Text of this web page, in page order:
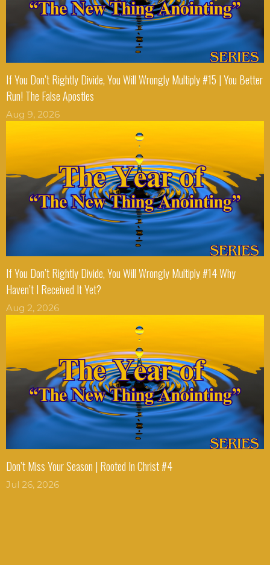
If You Don’t Rightly Divide, You Will Wrongly Multiply #15 | You Better
Run! The False Apostles
Aug 9, 2026
If You Don’t Rightly Divide, You Will Wrongly Multiply #14 Why
Haven’t I Received It Yet?
Aug 2, 2026
Don’t Miss Your Season | Rooted In Christ #4
Jul 26, 2026